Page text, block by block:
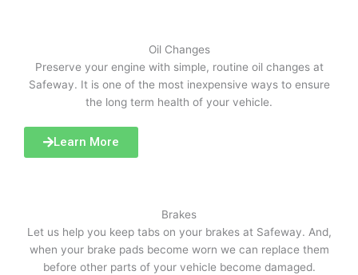
Oil Changes
Preserve your engine with simple, routine oil changes at
Safeway. It is one of the most inexpensive ways to ensure
the long term health of your vehicle.
Learn More
Brakes
Let us help you keep tabs on your brakes at Safeway. And,
when your brake pads become worn we can replace them
before other parts of your vehicle become damaged.